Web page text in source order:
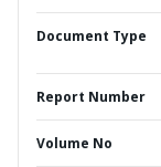
Document Type
Report Number
Volume No